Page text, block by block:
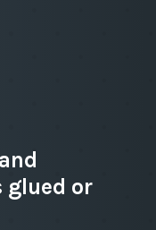
glued or